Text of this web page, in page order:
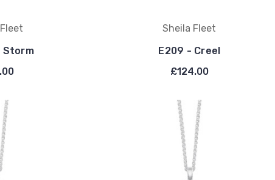
Storm
Sheila Fleet
E209 - Creel
£124.00